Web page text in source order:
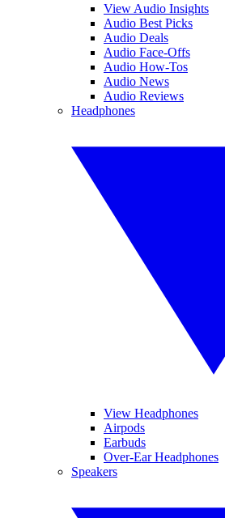
View Audio Insights
Audio Best Picks
Audio Deals
Audio Face-Offs
Audio How-Tos
Audio News
Audio Reviews
Headphones
View Headphones
Airpods
Earbuds
Over-Ear Headphones
Speakers